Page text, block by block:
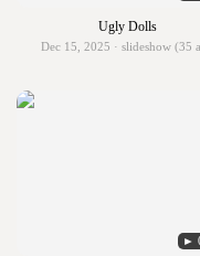
Ugly Dolls
Dec 15, 2025 · slideshow (35
►